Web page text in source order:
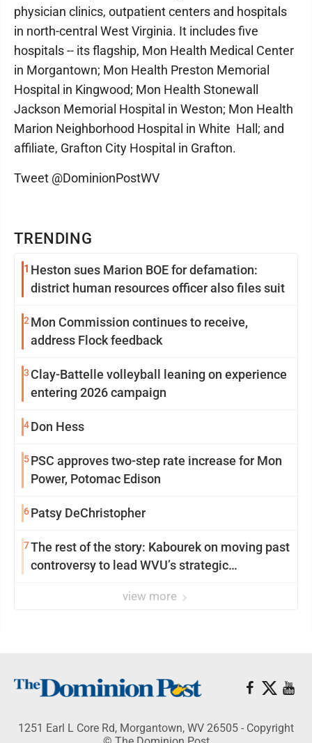
TRENDING
1 Heston sues Marion BOE for defamation:
district human resources officer also files suit
2 Mon Commission continues to receive,
address Flock feedback
3 Clay-Battelle volleyball leaning on experience
entering 2026 campaign
4Don Hess
5PSC approves two-step rate increase for Mon
Power, Potomac Edison
6Patsy DeChristopher
7The rest of the story: Kabourek on moving past
controversy to lead WVU’s strategic
view more
physician clinics, outpatient centers and hospitals
in north-central West Virginia. It includes five
hospitals -- its flagship, Mon Health Medical Center
in Morgantown; Mon Health Preston Memorial
Hospital in Kingwood; Mon Health Stonewall
Jackson Memorial Hospital in Weston; Mon Health
Marion Neighborhood Hospital in White Hall; and
affiliate, Grafton City Hospital in Grafton.
Tweet @DominionPostWV
1251 Earl L Core Rd, Morgantown, WV 26505 - Copyright